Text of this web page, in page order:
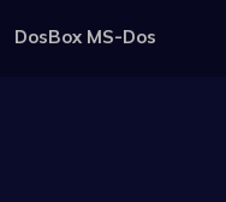
DosBox MS-Dos